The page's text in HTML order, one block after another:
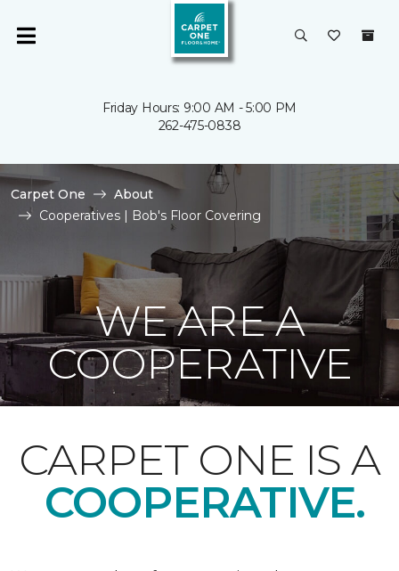
Friday Hours: 9:00 AM - 5:00 PM
262-475-0838
Carpet One
About
Cooperatives | Bob's Floor Covering
WE ARE A
COOPERATIVE
CARPET ONE IS A
COOPERATIVE.